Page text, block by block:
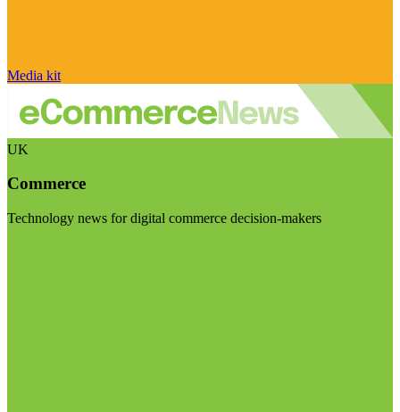
Media kit
UK
Commerce
Technology news for digital commerce decision-makers